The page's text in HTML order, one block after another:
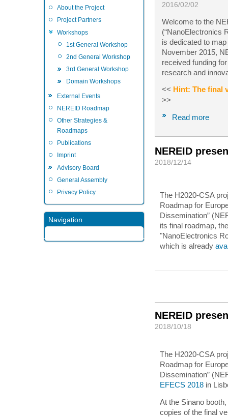
About the Project
Project Partners
Workshops
1st General Workshop
2nd General Workshop
3rd General Workshop
Domain Workshops
External Events
NEREID Roadmap
Other Strategies &
Roadmaps
Publications
Imprint
Advisory Board
General Assembly
Privacy Policy
Navigation
2016/02/02
Welcome to the
(“NanoElectronics
is dedicated to
November 2015,
received funding
research and
<< Hint: The final
>>
Read more
NEREID
2018/12/14
The H2020-CSA
Roadmap for
Dissemination”
its final roadmap,
"NanoElectronics
which is already
NEREID
2018/10/18
The H2020-CSA
Roadmap for
Dissemination”
EFECS 2018 in
At the Sinano
copies of the final